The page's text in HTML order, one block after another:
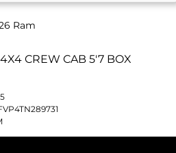
Ram
4X4 CREW CAB 5'7 BOX